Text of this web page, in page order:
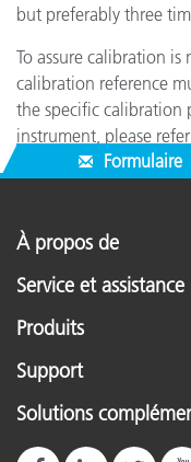
but preferably three
To assure calibration
calibration reference
the specific calibration
instrument, please
Formulaire
À propos de
Service et assistance
Produits
Support
Solutions